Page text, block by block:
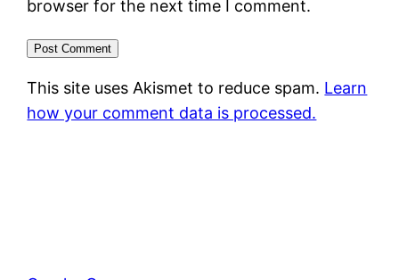
browser for the next time I comment.
This site uses Akismet to reduce spam. Learn
how your comment data is processed.